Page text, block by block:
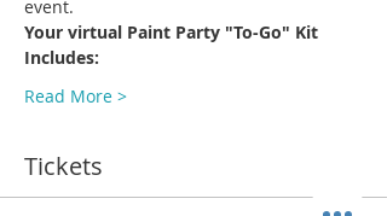
event.
Your virtual Paint Party "To-Go" Kit
Includes:
Read More >
Tickets